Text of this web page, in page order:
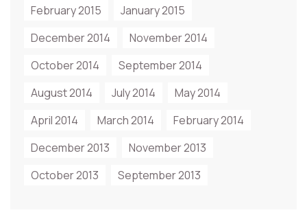
February 2015
January 2015
December 2014
November 2014
October 2014
September 2014
August 2014
July 2014
May 2014
April 2014
March 2014
February 2014
December 2013
November 2013
October 2013
September 2013